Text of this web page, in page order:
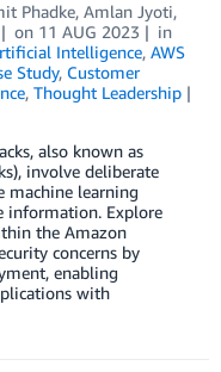
Phadke, Amlan Jyoti,
on 11 AUG 2023
in
Intelligence, AWS
Study, Customer
, Thought Leadership
also known as
involve deliberate
machine learning
information. Explore
the Amazon
concerns by
enabling
with